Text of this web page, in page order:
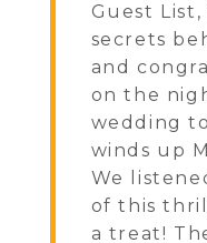
Guest
secrets
and
on the
wedding
winds up
We
of this
a treat!